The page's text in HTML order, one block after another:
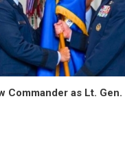
Commander as Lt.